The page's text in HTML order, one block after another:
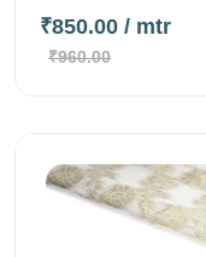
₹850.00 / mtr
₹960.00